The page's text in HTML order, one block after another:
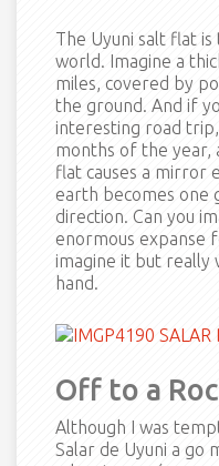
The Uyuni salt flat
world. Imagine a
miles, covered by
the ground. And if
interesting road
months of the year,
flat causes a mirror
earth becomes one
direction. Can you
enormous expanse
imagine it but really
hand.
Off to a
Although I was
Salar de Uyuni a go